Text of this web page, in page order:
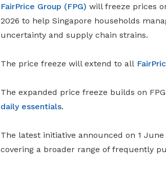
FairPrice Group (FPG) will freeze prices
2026 to help Singapore households
uncertainty and supply chain strains.
The price freeze will extend to all
The expanded price freeze builds on
daily essentials.
The latest initiative announced on 1
covering a broader range of frequently